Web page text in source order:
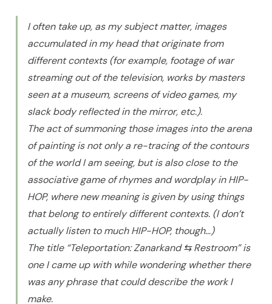
I often take up, as my subject matter, images
accumulated in my head that originate from
different contexts (for example, footage of war
streaming out of the television, works by masters
seen at a museum, screens of video games, my
slack body reflected in the mirror, etc.).
The act of summoning those images into the arena
of painting is not only a re-tracing of the contours
of the world I am seeing, but is also close to the
associative game of rhymes and wordplay in HIP-
HOP, where new meaning is given by using things
that belong to entirely different contexts. (I don’t
actually listen to much HIP-HOP, though…)
The title “Teleportation: Zanarkand ⇆ Restroom” is
one I came up with while wondering whether there
was any phrase that could describe the work I
make.